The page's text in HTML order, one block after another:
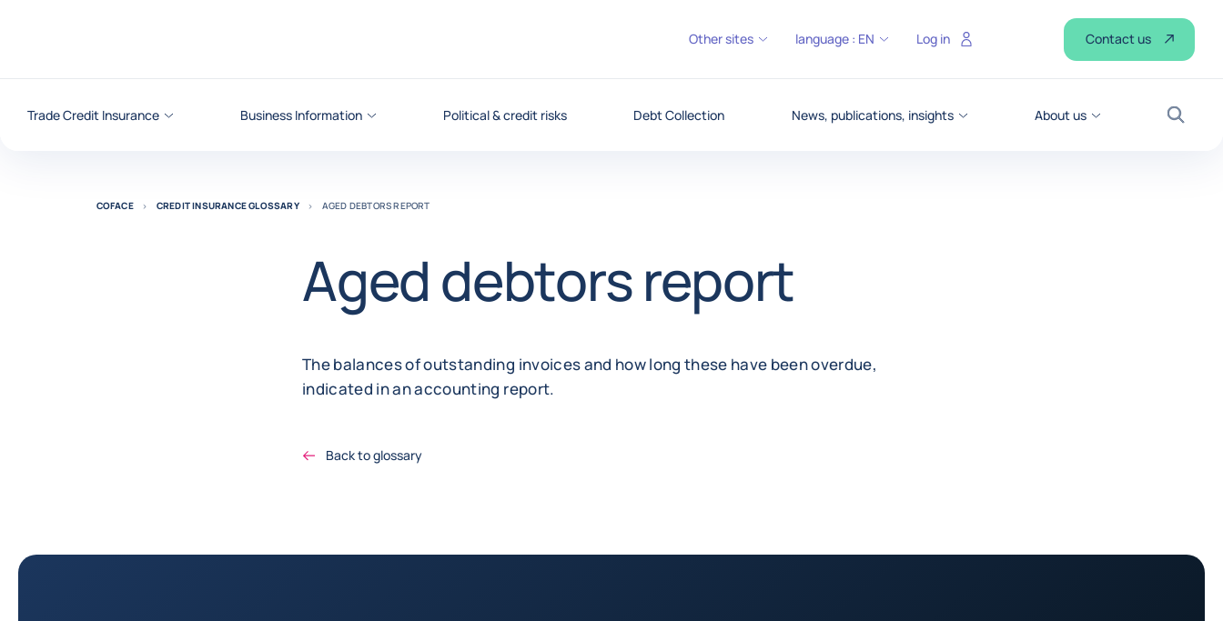
Trade Credit Insurance Business Information Political & credit risks Debt Collection News, publications, insights About us
Search
Other sites language : EN Log in Contact us
COFACE CREDIT INSURANCE GLOSSARY AGED DEBTORS REPORT
Aged debtors report
The balances of outstanding invoices and how long these have been overdue,
indicated in an accounting report.
Back to glossary